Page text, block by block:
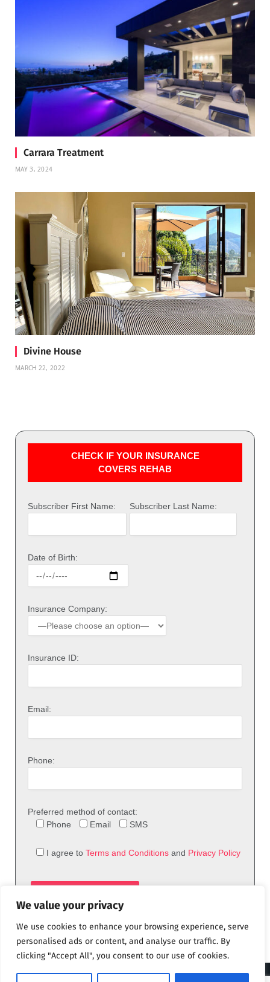
We value your privacy
We use cookies to enhance your browsing experience, serve
personalised ads or content, and analyse our traffic. By
clicking "Accept All", you consent to our use of cookies.
Carrara Treatment
MAY 3, 2024
Divine House
MARCH 22, 2022
CHECK IF YOUR INSURANCE
COVERS REHAB
Subscriber First Name: Subscriber Last Name:
Date of Birth:
Insurance Company:
Insurance ID:
Email:
Phone:
Preferred method of contact:
Phone
Email SMS
I agree to Terms and Conditions and Privacy Policy